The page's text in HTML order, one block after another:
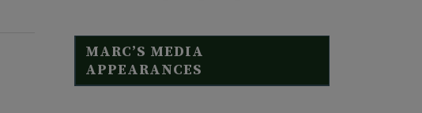
MARC’S MEDIA
APPEARANCES